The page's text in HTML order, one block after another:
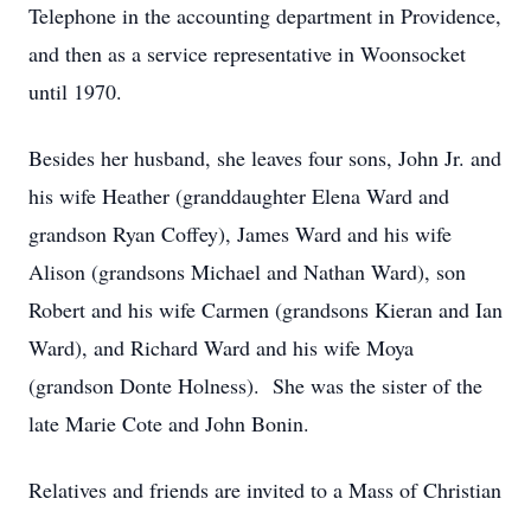
Telephone in the accounting department in Providence,
and then as a service representative in Woonsocket
until 1970.
Besides her husband, she leaves four sons, John Jr. and
his wife Heather (granddaughter Elena Ward and
grandson Ryan Coffey), James Ward and his wife
Alison (grandsons Michael and Nathan Ward), son
Robert and his wife Carmen (grandsons Kieran and Ian
Ward), and Richard Ward and his wife Moya
(grandson Donte Holness). She was the sister of the
late Marie Cote and John Bonin.
Relatives and friends are invited to a Mass of Christian